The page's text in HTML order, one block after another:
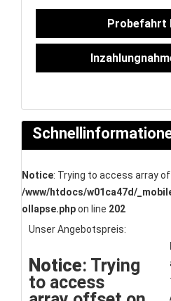
Probefahrt
Notice: Trying to access array
/www/htdocs/w01ca47d/
ollapse.phpon line 202
Unser Angebotspreis:
Notice: Trying
to access